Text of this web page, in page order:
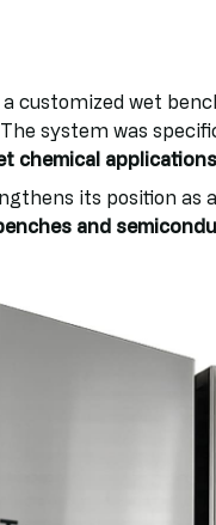
customized wet
system was
chemical
its position as
and